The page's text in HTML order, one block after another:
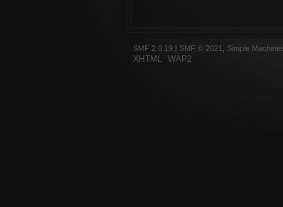
SMF 2.0.19 SMF © 2021 Simple
XHTML WAP2